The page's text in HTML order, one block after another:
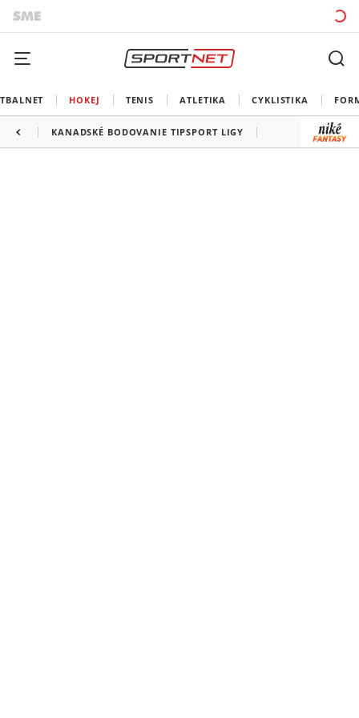
HOKEJ TENIS ATLETIKA CYKLISTIKA
KANADSKÉ BODOVANIE TIPSPORT LIGY